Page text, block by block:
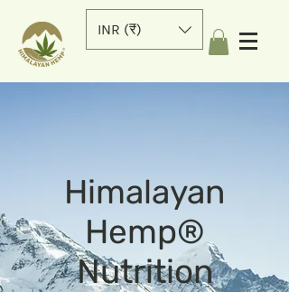
INR (₹)
Himalayan
Hemp®
Nutrition